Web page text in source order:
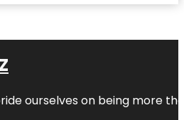
ourselves on being more